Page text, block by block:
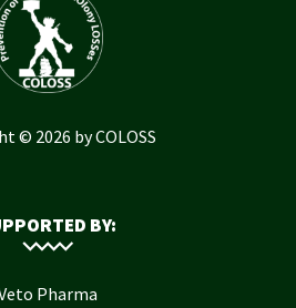
© 2026 by COLOSS
BY:
Pharma